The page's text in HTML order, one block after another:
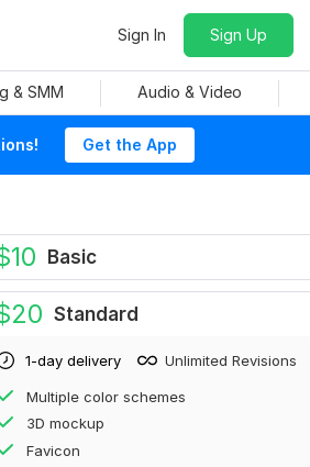
Sign In Sign Up
& SMM Audio & Video
Get the App
10 Basic
20 Standard
1-day delivery Unlimited Revisions
Multiple color schemes
3D mockup
Favicon